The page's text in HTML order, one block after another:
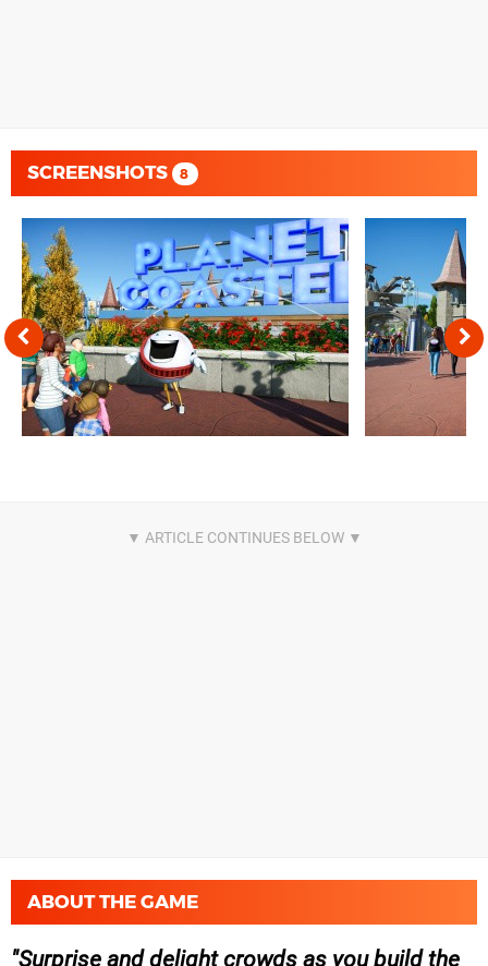
SCREENSHOTS 8
ABOUT THE GAME
Surprise and delight crowds as you build the